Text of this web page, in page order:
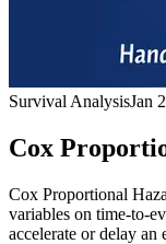
Survival AnalysisJan
Cox
Cox Proportional
variables on time-to-
accelerate or delay an